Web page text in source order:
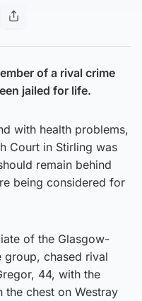
of a rival crime
jailed for life.
with health problems,
Court in Stirling was
remain behind
being considered for
of the Glasgow-
group, chased rival
44, with the
the chest on Westray